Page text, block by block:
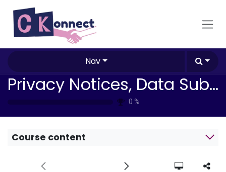
Skip to Content
Nav
Privacy Notices, Data Subject Rights & Compliance Impacts
0 %
Course content